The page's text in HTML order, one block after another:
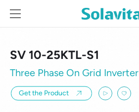
SV 10-25KTL-S1
Three Phase On Grid Inverter
Get the Product